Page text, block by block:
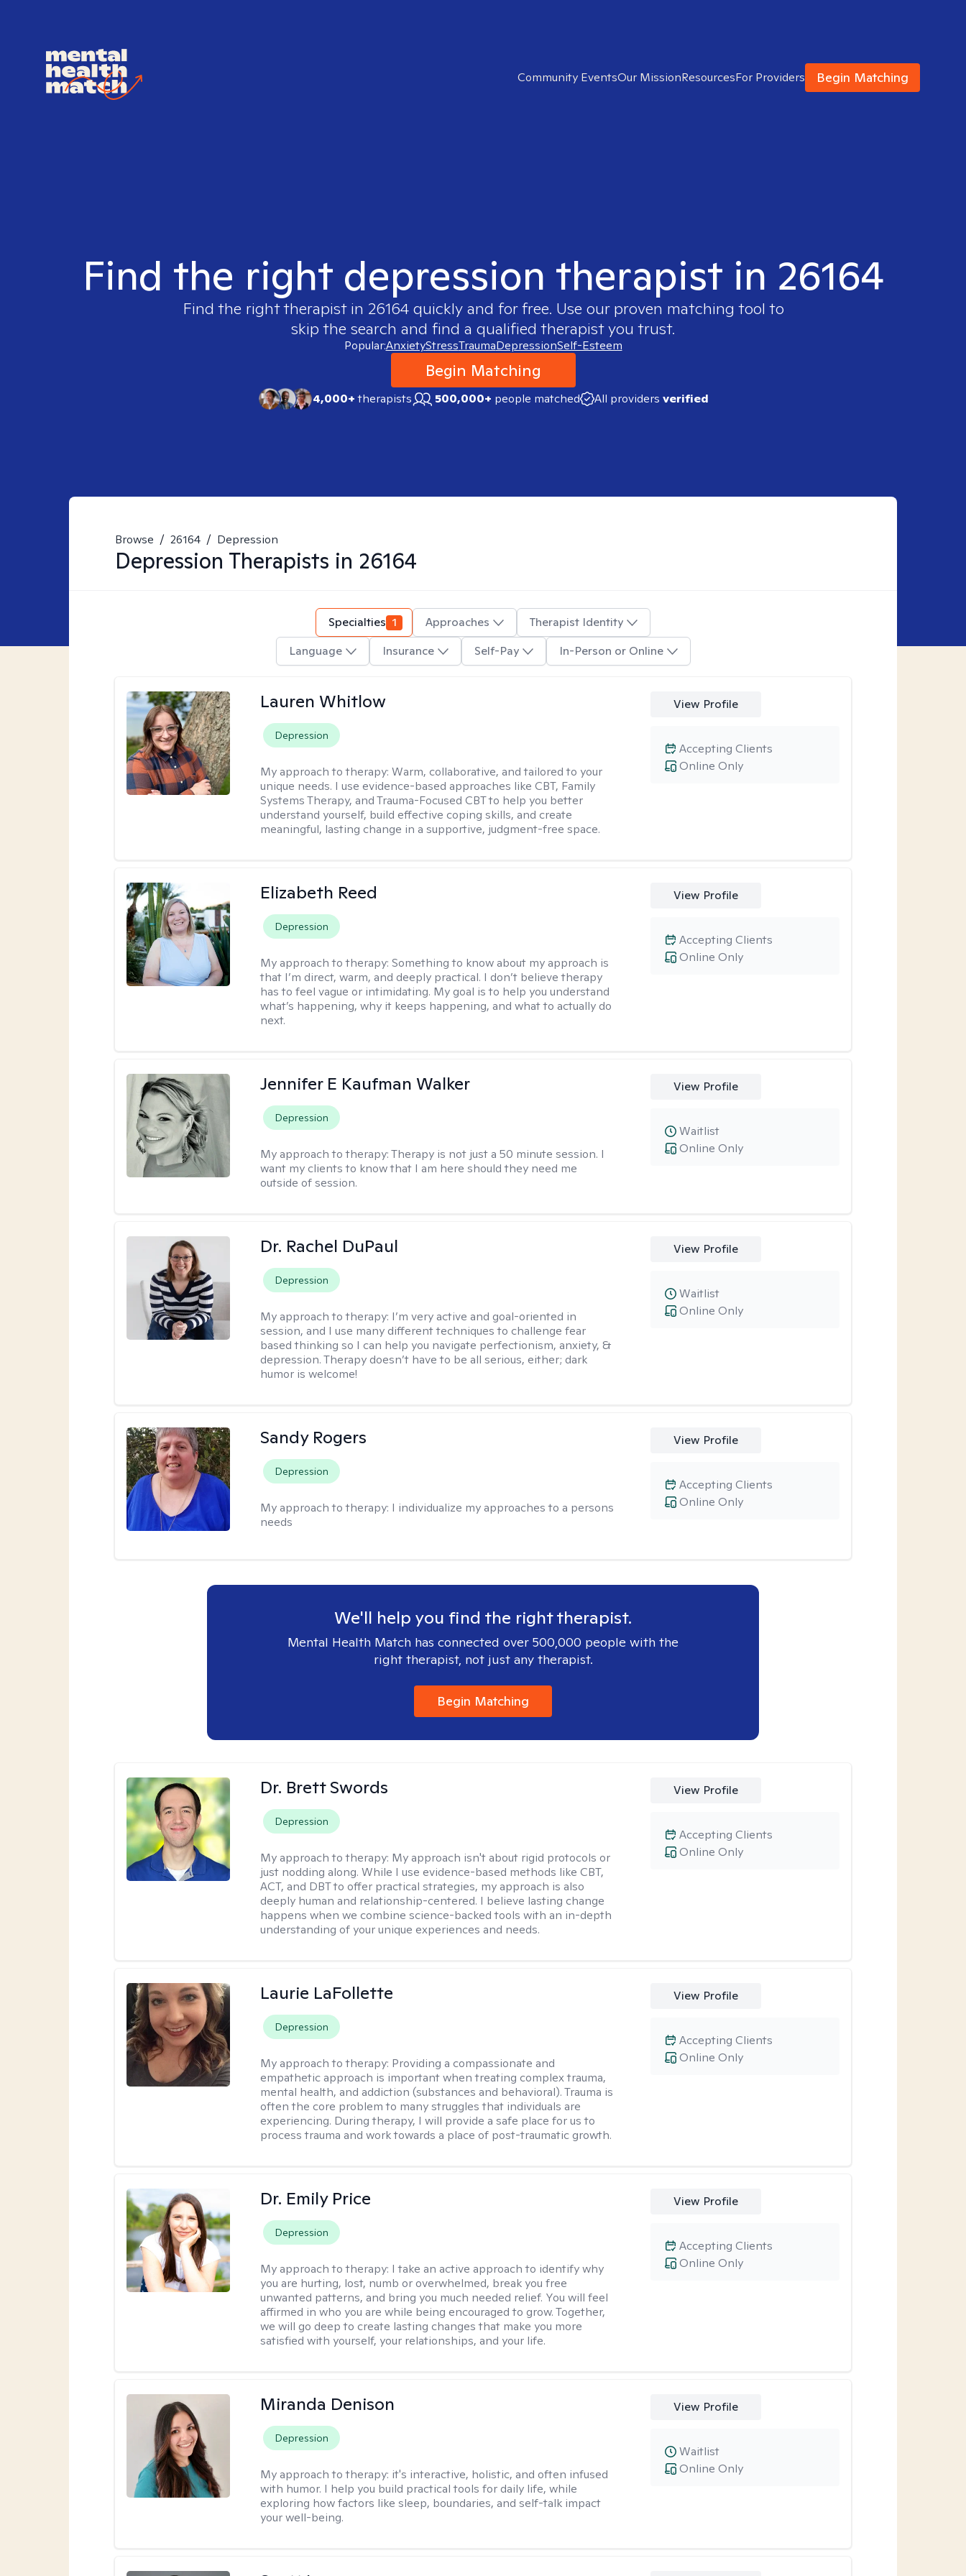
Community EventsOur MissionResourcesFor Providers Begin Matching
Find the right depression therapist in 26164
Find the right therapist in 26164quickly and for free. Use our proven matching tool to
skip the search and find a qualified therapist you trust.
Popular:AnxietyStressTraumaDepressionSelf-Esteem
Begin Matching
4,000+therapists 500,000+ people matched All providers verified
Browse / 26164 / Depression
Depression Therapists in 26164
Specialties 1 Approaches
Therapist Identity
Language
Insurance Self-Pay In-Person or Online
Lauren Whitlow
Depression
My approach to therapy:Warm, collaborative, and tailored to your
unique needs. I use evidence-based approaches like CBT, Family
Systems Therapy, and Trauma-Focused CBT to help you better
understand yourself, build effective coping skills, and create
meaningful, lasting change in a supportive, judgment-free space.
View Profile
Online Only
Accepting Clients
Elizabeth Reed
Depression
My approach to therapy:Something to know about my approach is
that I’m direct, warm, and deeply practical. I don’t believe therapy
has to feel vague or intimidating. My goal is to help you understand
what’s happening, why it keeps happening, and what to actually do
next.
View Profile
Online Only
Accepting Clients
Jennifer E Kaufman Walker
Depression
My approach to therapy:Therapy is not just a 50 minute session. I
want my clients to know that I am here should they need me
outside of session.
View Profile
Online Only
Waitlist
Dr. Rachel DuPaul
Depression
My approach to therapy: I’m very active and goal-oriented in
session, and I use many different techniques to challenge fear
based thinking so I can help you navigate perfectionism, anxiety, &
depression. Therapy doesn’t have to be all serious, either; dark
humor is welcome!
View Profile
Online Only
Waitlist
Sandy Rogers
Depression
My approach to therapy: I individualize my approaches to a persons
needs
View Profile
Online Only
Accepting Clients
We'll help you find the right therapist.
Mental Health Match has connected over 500,000 people with the
right therapist, not just any therapist.
Begin Matching
Dr. Brett Swords
Depression
My approach to therapy: My approach isn't about rigid protocols or
just nodding along. While I use evidence-based methods like CBT,
ACT, and DBT to offer practical strategies, my approach is also
deeply human and relationship-centered. I believe lasting change
happens when we combine science-backed tools with an in-depth
understanding of your unique experiences and needs.
View Profile
Online Only
Accepting Clients
Laurie LaFollette
Depression
My approach to therapy: Providing a compassionate and
empathetic approach is important when treating complex trauma,
mental health, and addiction (substances and behavioral). Trauma is
often the core problem to many struggles that individuals are
experiencing. During therapy, I will provide a safe place for us to
process trauma and work towards a place of post-traumatic growth.
View Profile
Online Only
Accepting Clients
Dr. Emily Price
Depression
My approach to therapy: I take an active approach to identify why
you are hurting, lost, numb or overwhelmed, break you free
unwanted patterns, and bring you much needed relief. You will feel
affirmed in who you are while being encouraged to grow. Together,
we will go deep to create lasting changes that make you more
satisfied with yourself, your relationships, and your life.
View Profile
Online Only
Accepting Clients
Miranda Denison
Depression
My approach to therapy: it's interactive, holistic, and often infused
with humor. I help you build practical tools for daily life, while
exploring how factors like sleep, boundaries, and self-talk impact
your well-being.
View Profile
Online Only
Waitlist